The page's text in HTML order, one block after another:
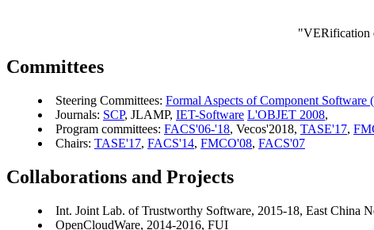
"VERification
Committees
Steering Committees: Formal Aspects of Component Software
Journals: SCP, JLAMP, IET-Software L'OBJET 2008,
Program committees: FACS'06-'18, Vecos'2018, TASE'17,
Chairs: TASE'17, FACS'14, FMCO'08, FACS'07
Collaborations and Projects
Int. Joint Lab. of Trustworthy Software, 2015-18, East China
OpenCloudWare, 2014-2016, FUI